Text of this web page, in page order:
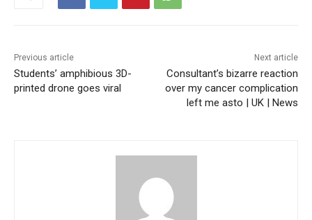
Previous article
Students’ amphibious 3D-
printed drone goes viral
Next article
Consultant’s bizarre reaction
over my cancer complication
left me asto | UK | News